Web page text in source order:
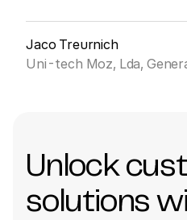
Jaco Treurnich
Uni-tech Moz, Lda,
Unlock
solutions